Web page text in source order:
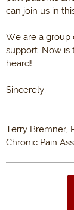
can join us in
We are a group
support. Now is
heard!
Sincerely,
Terry Bremner,
Chronic Pain